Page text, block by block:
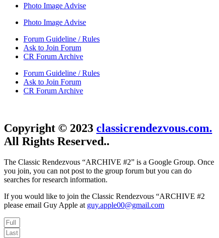
Photo Image Advise
Photo Image Advise
Forum Guideline / Rules
Ask to Join Forum
CR Forum Archive
Forum Guideline / Rules
Ask to Join Forum
CR Forum Archive
Copyright © 2023 classicrendezvous.com.
All Rights Reserved..
The Classic Rendezvous “ARCHIVE #2” is a Google Group. Once
you join, you can not post to the group forum but you can do
searches for research information.
If you would like to join the Classic Rendezvous “ARCHIVE #2
please email Guy Apple at guy.apple00@gmail.com